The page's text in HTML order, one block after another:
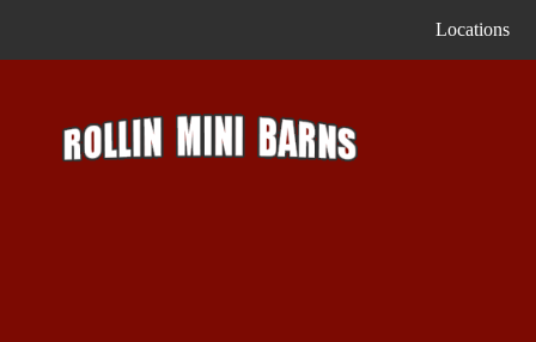
Locations